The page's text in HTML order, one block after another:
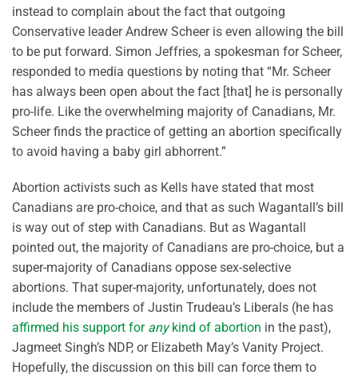
instead to complain about the fact that outgoing
Conservative leader Andrew Scheer is even allowing the bill
to be put forward. Simon Jeffries, a spokesman for Scheer,
responded to media questions by noting that “Mr. Scheer
has always been open about the fact [that] he is personally
pro-life. Like the overwhelming majority of Canadians, Mr.
Scheer finds the practice of getting an abortion specifically
to avoid having a baby girl abhorrent.”
Abortion activists such as Kells have stated that most
Canadians are pro-choice, and that as such Wagantall’s bill
is way out of step with Canadians. But as Wagantall
pointed out, the majority of Canadians are pro-choice, but a
super-majority of Canadians oppose sex-selective
abortions. That super-majority, unfortunately, does not
include the members of Justin Trudeau’s Liberals (he has
affirmed his support for anykind of abortion in the past),
Jagmeet Singh’s NDP, or Elizabeth May’s Vanity Project.
Hopefully, the discussion on this bill can force them to